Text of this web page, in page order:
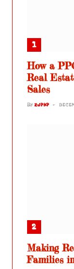
How a
Real
Sales
BY ZJPKP
Making
Families